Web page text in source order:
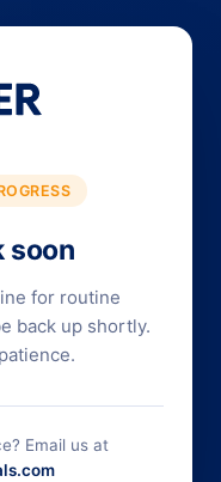
soon
for routine
back up shortly.
Email us at